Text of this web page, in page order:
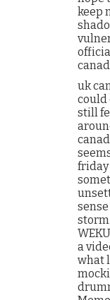
keep
uk
could
still
a
what